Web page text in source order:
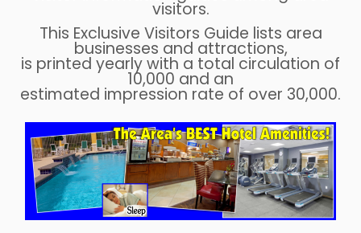
visitors.
This Exclusive Visitors Guide lists area
businesses and attractions,
is printed yearly with a total circulation of
10,000 and an
estimated impression rate of over 30,000.